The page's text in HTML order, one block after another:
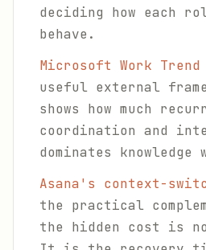
deciding how each
behave.
Microsoft Work Trend
useful external
shows how much
coordination and
dominates knowledge
Asana's context-
the practical
the hidden cost is